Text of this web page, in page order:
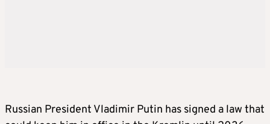
Russian President Vladimir Putin has signed a law that